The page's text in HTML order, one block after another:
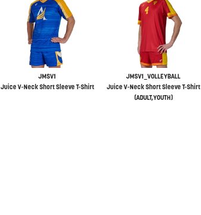
JMSV1
Juice V-Neck Short Sleeve T-Shirt
JMSV1_VOLLEYBALL
Juice V-Neck Short Sleeve T-Shirt
(ADULT,YOUTH)